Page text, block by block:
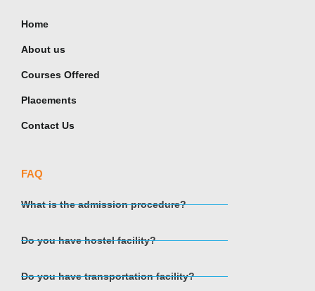
Home
About us
Courses Offered
Placements
Contact Us
FAQ
What is the admission procedure?
Do you have hostel facility?
Do you have transportation facility?